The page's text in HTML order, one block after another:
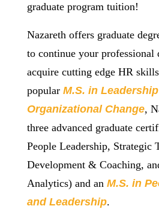
graduate program tuition!
Nazareth offers graduate
to continue your professional
acquire cutting edge HR
popular M.S. in L
Organizational Change,
three advanced graduate
People Leadership, Strategic
Development & Coaching,
Analytics) and an M.S. in P
and Leadership.